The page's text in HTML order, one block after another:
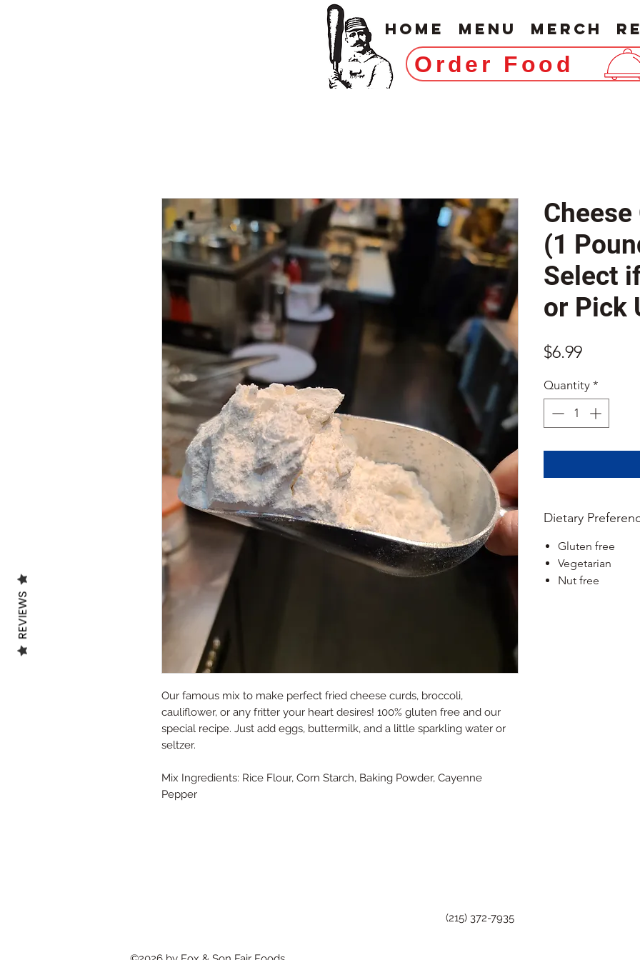
Home Menu Merch
Order Food
Our famous mix to make perfect fried cheese curds, broccoli,
cauliflower, or any fritter your heart desires! 100% gluten free and our
special recipe. Just add eggs, buttermilk, and a little sparkling water or
seltzer.
Mix Ingredients: Rice Flour, Corn Starch, Baking Powder, Cayenne
Pepper
(1
Select
or Pick
$6.99Price
Quantity *
Dietary
Gluten free
Vegetarian
Nut free
(215) 372-7935
REVIEWS